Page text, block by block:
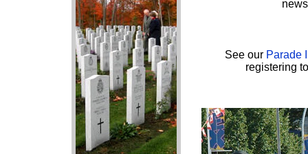
See our Parade
registering